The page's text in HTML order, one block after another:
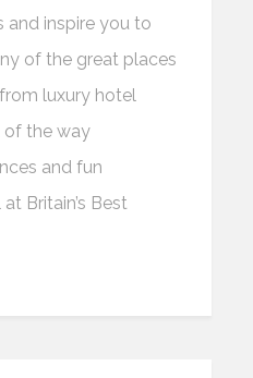
and inspire you to
of the great places
luxury hotel
the way
and fun
Britain’s Best